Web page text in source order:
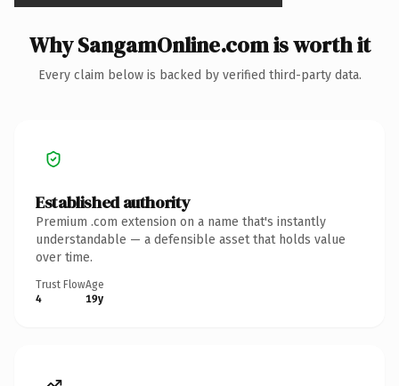
Why SangamOnline.com is worth it
Every claim below is backed by verified third-party data.
Established authority
Premium .com extension on a name that's instantly
understandable — a defensible asset that holds value
over time.
Trust Flow
4
Age
19y